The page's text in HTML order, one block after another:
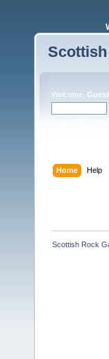
Welcome, Guest
Home Help
Scottish Rock